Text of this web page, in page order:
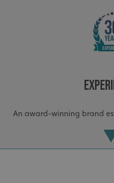
An award-winning brand